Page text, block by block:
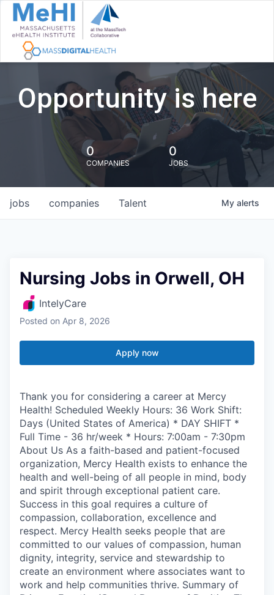
Opportunity is here
0
COMPANIES
0
JOBS
jobs companies Talent My alerts
Nursing Jobs in Orwell, OH
IntelyCare
Posted on Apr 8, 2026
Apply now
Thank you for considering a career at Mercy
Health! Scheduled Weekly Hours: 36 Work Shift:
Days (United States of America) * DAY SHIFT *
Full Time - 36 hr/week * Hours: 7:00am - 7:30pm
About Us As a faith-based and patient-focused
organization, Mercy Health exists to enhance the
health and well-being of all people in mind, body
and spirit through exceptional patient care.
Success in this goal requires a culture of
compassion, collaboration, excellence and
respect. Mercy Health seeks people that are
committed to our values of compassion, human
dignity, integrity, service and stewardship to
create an environment where associates want to
work and help communities thrive. Summary of